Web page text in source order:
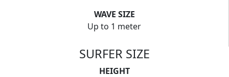
WAVE SIZE
Up to 1 meter
SURFER SIZE
HEIGHT